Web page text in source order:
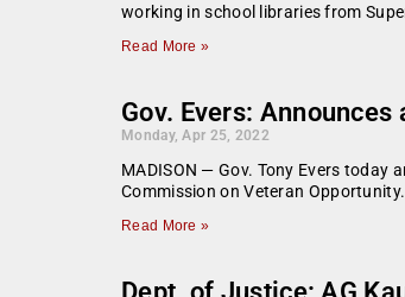
working in school libraries from
Read More »
Gov. Evers:
Monday, Apr 25, 2022
MADISON — Gov. Tony Evers today
Commission on Veteran
Read More »